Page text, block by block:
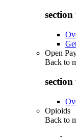
Open
Back to
Opioids
Back to